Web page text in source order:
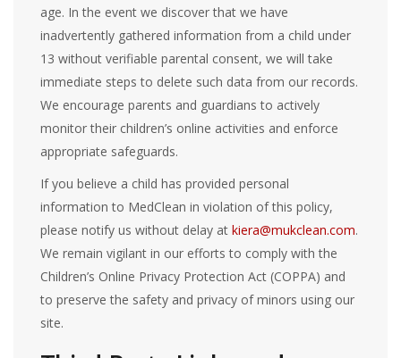
age. In the event we discover that we have
inadvertently gathered information from a child under
13 without verifiable parental consent, we will take
immediate steps to delete such data from our records.
We encourage parents and guardians to actively
monitor their children’s online activities and enforce
appropriate safeguards.
If you believe a child has provided personal
information to MedClean in violation of this policy,
please notify us without delay atkiera@mukclean.com.
We remain vigilant in our efforts to comply with the
Children’s Online Privacy Protection Act (COPPA) and
to preserve the safety and privacy of minors using our
site.